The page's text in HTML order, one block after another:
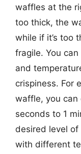
waffles at the
too thick, the
while if it’s too
fragile. You
and
crispiness. For
waffle, you
seconds to 1
desired level of
with different